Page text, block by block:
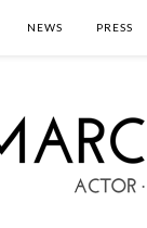
NEWS PRESS